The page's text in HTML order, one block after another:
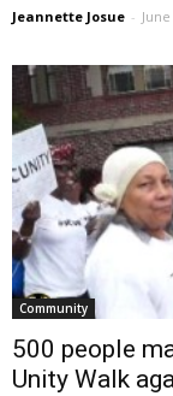
Jeannette Josue -
Community
500 people
Unity Walk